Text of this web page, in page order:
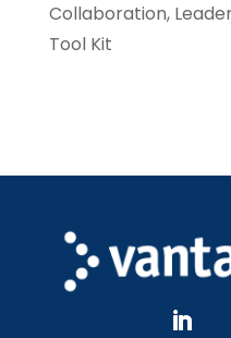
Collaboration,
Tool Kit